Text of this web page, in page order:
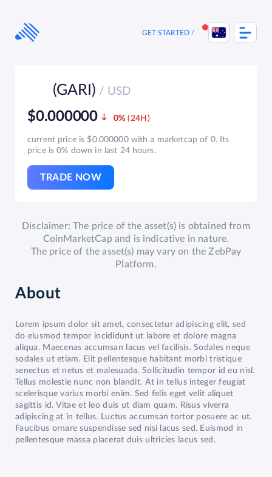
content
GET STARTED
(GARI) / USD
$0.000000 0%
current price is $0.000000 with a marketcap of 0. Its
price is 0% down in last 24 hours.
TRADE NOW
Disclaimer: The price of the asset(s) is obtained from
CoinMarketCap and is indicative in nature.
The price of the asset(s) may vary on the ZebPay
Platform.
About
Lorem ipsum dolor sit amet, consectetur adipiscing elit, sed
do eiusmod tempor incididunt ut labore et dolore magna
aliqua. Maecenas accumsan lacus vel facilisis. Sodales neque
sodales ut etiam. Elit pellentesque habitant morbi tristique
senectus et netus et malesuada. Sollicitudin tempor id eu nisl.
Tellus molestie nunc non blandit. At in tellus integer feugiat
scelerisque varius morbi enim. Sed felis eget velit aliquet
sagittis id. Vitae et leo duis ut diam quam. Risus viverra
adipiscing at in tellus. Luctus accumsan tortor posuere ac ut.
Faucibus ornare suspendisse sed nisi lacus sed. Euismod in
pellentesque massa placerat duis ultricies lacus sed.